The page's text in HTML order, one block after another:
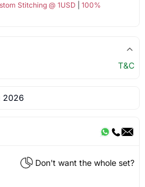
Stitching @ 1USD
100%
T&C
2026
Don't want the whole set?